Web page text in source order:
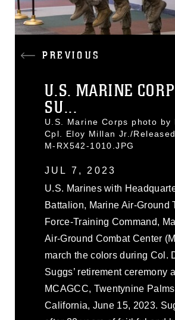
PREVIOUS
U.S. MARINE
SU...
U.S. Marine Corps photo by
Cpl. Eloy Millan Jr./
M-RX542-1010.JPG
JUL 7, 2023
U.S. Marines with
Battalion, Marine Air-Ground
Force-Training Command,
Air-Ground Combat Center
march the colors during Col.
Suggs’ retirement ceremony
MCAGCC, Twentynine
California, June 15, 2023.